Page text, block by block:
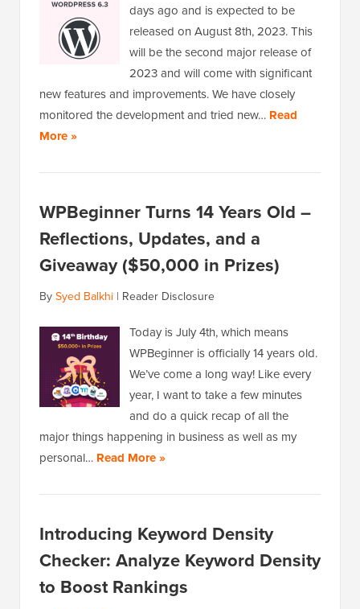
days ago and is expected to be
released on August 8th, 2023. This
will be the second major release of
2023 and will come with significant
new features and improvements. We have closely
monitored the development and tried new… Read
More »
WPBeginner Turns 14 Years Old –
Reflections, Updates, and a
Giveaway ($50,000 in Prizes)
BySyed Balkhi | Reader Disclosure
Today is July 4th, which means
WPBeginner is officially 14 years old.
We’ve come a long way! Like every
year, I want to take a few minutes
and do a quick recap of all the
major things happening in business as well as my
personal… Read More »
Introducing Keyword Density
Checker: Analyze Keyword Density
to Boost Rankings